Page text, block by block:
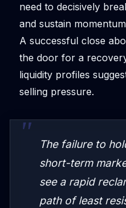
need to decisively
and sustain
A successful close
the door for a
liquidity profiles
selling pressure.
The failure to
short-term
see a rapid
path of least